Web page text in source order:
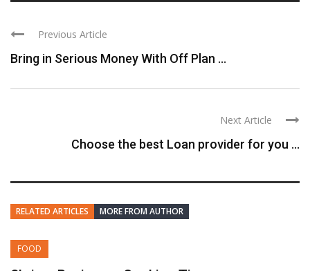
Previous Article
Bring in Serious Money With Off Plan ...
Next Article
Choose the best Loan provider for you ...
RELATED ARTICLES MORE FROM AUTHOR
FOOD